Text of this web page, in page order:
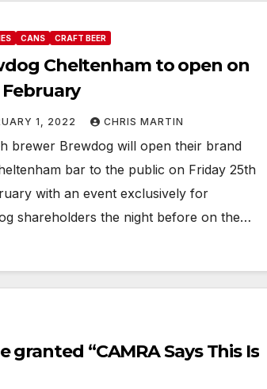
CANS CRAFT BEER
Cheltenham to open on
1, 2022 CHRIS MARTIN
brewer Brewdog will open their brand
bar to the public on Friday 25th
with an event exclusively for
shareholders the night before on the…
“CAMRA Says This Is